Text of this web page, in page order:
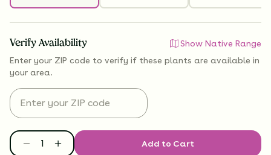
Verify Availability
Show Native Range
Enter your ZIP code to verify if these plants are available in
your area.
Add to Cart